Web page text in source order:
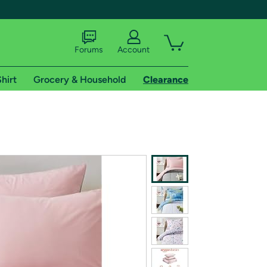
shipping addresses.
of Amazon Prime
Forums Account
Grocery & Household Clearance